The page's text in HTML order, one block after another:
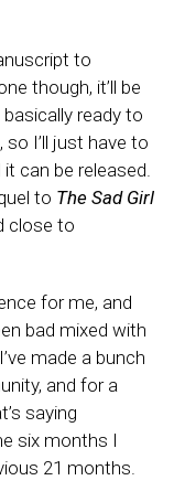
to
though, it’ll be
ready to
I’ll just have to
can be released.
to The Sad Girl
close to
for me, and
bad mixed with
made a bunch
and for a
saying
six months I
21 months.